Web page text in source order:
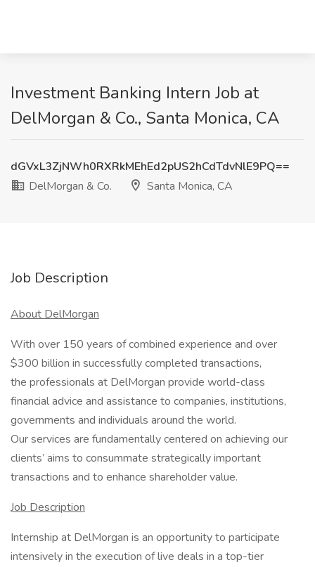
Investment Banking Intern Job at
DelMorgan & Co., Santa Monica, CA
dGVxL3ZjNWh0RXRkMEhEd2pUS2hCdTdvNlE9PQ==
DelMorgan & Co.
Santa Monica, CA
Job Description
About DelMorgan
With over 150 years of combined experience and over
$300 billion in successfully completed transactions,
the professionals at DelMorgan provide world-class
financial advice and assistance to companies, institutions,
governments and individuals around the world.
Our services are fundamentally centered on achieving our
clients’ aims to consummate strategically important
transactions and to enhance shareholder value.
Job Description
Internship at DelMorgan is an opportunity to participate
intensively in the execution of live deals in a top-tier